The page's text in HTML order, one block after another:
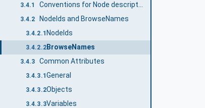
3.4.1 Conventions for Node descriptions
3.4.2 NodeIds and BrowseNames
3.4.2.1 NodeIds
3.4.2.2BrowseNames
3.4.3 Common Attributes
3.4.3.1 General
3.4.3.2Objects
3.4.3.3Variables